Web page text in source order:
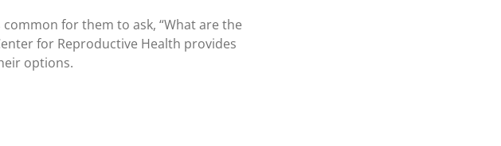
for them to ask, “What are the
for Reproductive Health provides
options.